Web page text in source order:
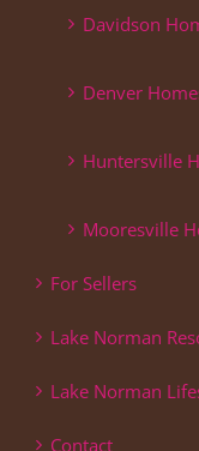
Davidson
Denver
Huntersville
Mooresville
For Sellers
Lake Norman
Lake Norman
Contact